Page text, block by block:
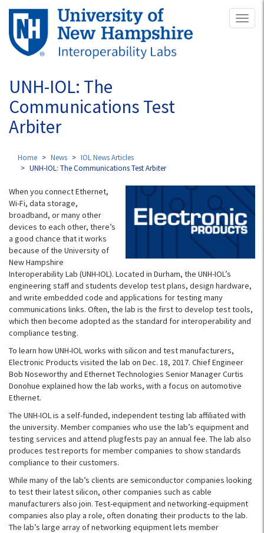
Skip
main
content
UNH-IOL: The
Communications Test
Arbiter
Home News
IOL News Articles
UNH-IOL: The Communications Test Arbiter
When you connect Ethernet,
Wi-Fi, data storage,
broadband, or many other
devices to each other, there’s
a good chance that it works
because of the University of
New Hampshire
Interoperability Lab (UNH-IOL). Located in Durham, the UNH-IOL’s
engineering staff and students develop test plans, design hardware,
and write embedded code and applications for testing many
communications links. Often, the lab is the first to develop test tools,
which then become adopted as the standard for interoperability and
compliance testing.
To learn how UNH-IOL works with silicon and test manufacturers,
Electronic Products visited the lab on Dec. 18, 2017. Chief Engineer
Bob Noseworthy and Ethernet Technologies Senior Manager Curtis
Donohue explained how the lab works, with a focus on automotive
Ethernet.
The UNH-IOL is a self-funded, independent testing lab affiliated with
the university. Member companies who use the lab’s equipment and
testing services and attend plugfests pay an annual fee. The lab also
produces test reports for member companies to show standards
compliance to their customers.
While many of the lab’s clients are semiconductor companies looking
to test their latest silicon, other companies such as cable
manufacturers also join. Test-equipment and networking-equipment
companies also play a role, often donating their products to the lab.
The lab’s large array of networking equipment lets member